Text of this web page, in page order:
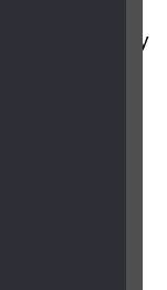
mobility
specialist
However,
by a
Standards